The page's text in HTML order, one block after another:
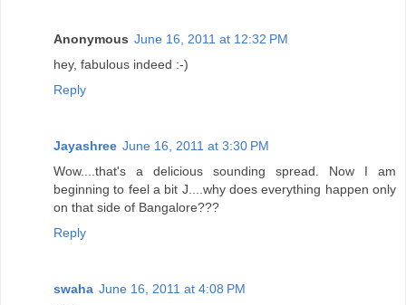
Anonymous June 16, 2011 at 12:32 PM
hey, fabulous indeed :-)
Reply
Jayashree June 16, 2011 at 3:30 PM
Wow....that's a delicious sounding spread. Now I am
beginning to feel a bit J....why does everything happen only
on that side of Bangalore???
Reply
swaha June 16, 2011 at 4:08 PM